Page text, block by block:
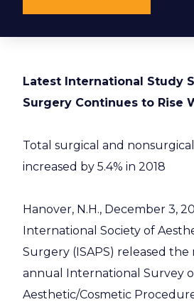
Latest International Study
Surgery Continues to Rise
Total surgical and
increased by 5.4% in 2018
Hanover, N.H., December 3,
International Society of
Surgery (ISAPS) released
annual International Survey
Aesthetic/Cosmetic